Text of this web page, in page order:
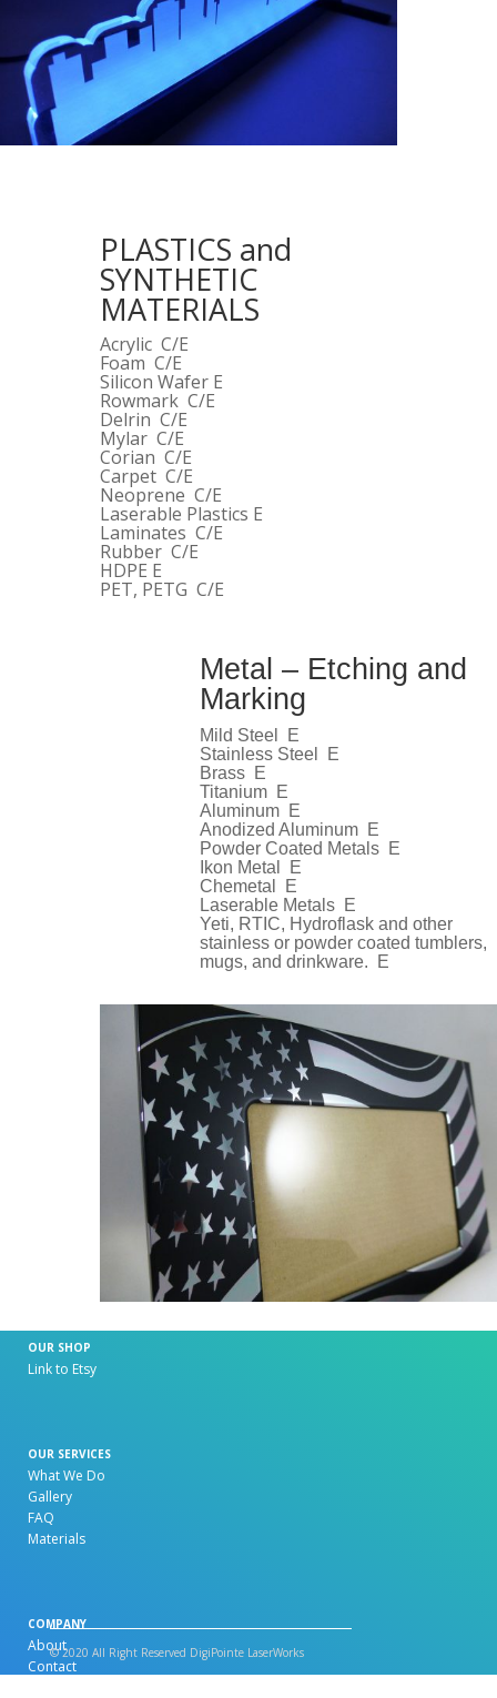
PLASTICS and
SYNTHETIC
MATERIALS
Acrylic C/E
Foam C/E
Silicon Wafer E
Rowmark C/E
Delrin C/E
Mylar C/E
Corian C/E
Carpet C/E
Neoprene C/E
Laserable Plastics E
Laminates C/E
Rubber C/E
HDPE E
PET, PETG C/E
Metal – Etching and
Marking
Mild Steel E
Stainless Steel E
Brass E
Titanium E
Aluminum E
Anodized Aluminum E
Powder Coated Metals E
Ikon Metal E
Chemetal E
Laserable Metals E
Yeti, RTIC, Hydroflask and other
stainless or powder coated tumblers,
mugs, and drinkware. E
OUR SHOP
Link to Etsy
OUR SERVICES
What We Do
Gallery
FAQ
Materials
COMPANY
About
Contact
© 2020 All Right Reserved DigiPointe LaserWorks